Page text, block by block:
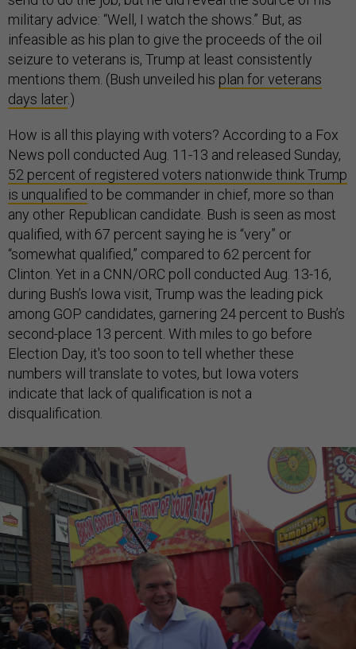
military advice: “Well, I watch the shows.” But, as
infeasible as his plan to give the proceeds of the oil
seizure to veterans is, Trump at least consistently
mentions them. (Bush unveiled his plan for veterans
days later.)
How is all this playing with voters? According to a Fox
News poll conducted Aug. 11-13 and released Sunday,
52 percent of registered voters nationwide think Trump
is unqualified to be commander in chief, more so than
any other Republican candidate. Bush is seen as most
qualified, with 67 percent saying he is “very” or
“somewhat qualified,” compared to 62 percent for
Clinton. Yet in a CNN/ORC poll conducted Aug. 13-16,
during Bush’s Iowa visit, Trump was the leading pick
among GOP candidates, garnering 24 percent to Bush’s
second-place 13 percent. With miles to go before
Election Day, it's too soon to tell whether these
numbers will translate to votes, but Iowa voters
indicate that lack of qualification is not a
disqualification.